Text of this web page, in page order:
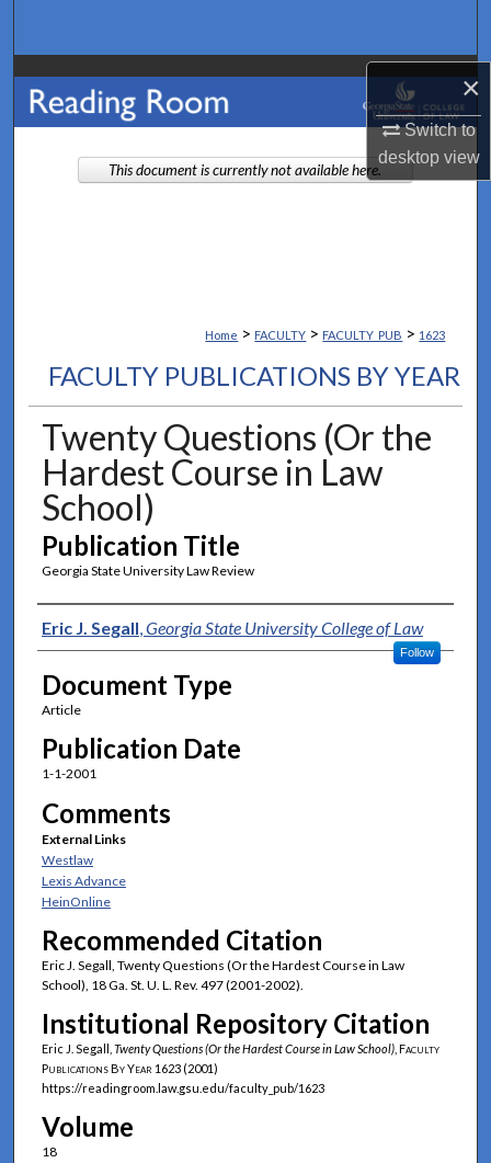
×
Switch to
desktopview
Browse Collections
My Account
About
Home > FACULTY > FACULTY_PUB > 1623
FACULTY PUBLICATIONS BY YEAR
Twenty Questions (Or the
Hardest Course in Law
School)
Publication Title
Georgia State University Law Review
Authors
Eric J. Segall,Georgia State University College of Law
Follow
Document Type
Article
Publication Date
1-1-2001
Comments
External Links
Westlaw
Lexis Advance
HeinOnline
Recommended Citation
Eric J. Segall, Twenty Questions (Or the Hardest Course in Law
School), 18 Ga. St. U. L. Rev. 497 (2001-2002).
Institutional Repository Citation
Eric J. Segall, Twenty Questions (Or the Hardest Course in Law School), Faculty
Publications By Year 1623 (2001)
https://readingroom.law.gsu.edu/faculty_pub/1623
Volume
18
This document is currently not available here.